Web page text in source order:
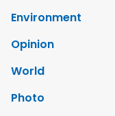
Environment
Opinion
World
Photo